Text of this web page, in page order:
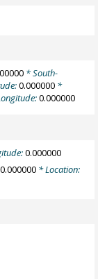
* South-
0.000000 *
0.000000
0.000000
0.000000* Location: